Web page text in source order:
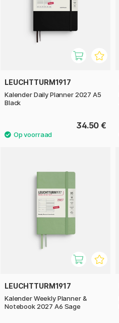
LEUCHTTURM1917
Kalender Daily Planner 2027 A5
Black
34.50 €
LEUCHTTURM1917
Kalender Weekly Planner &
Notebook 2027 A6 Sage